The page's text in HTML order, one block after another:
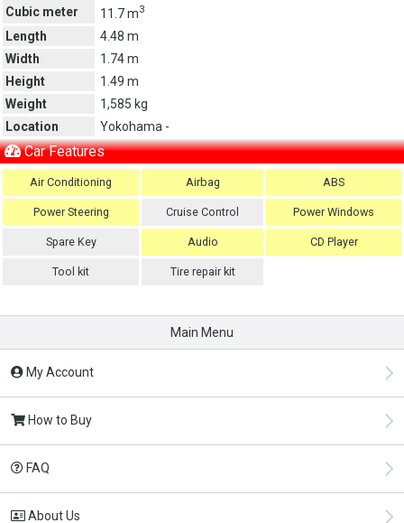
Cubic meter
11.7 m3
Length
4.48 m
Width
1.74 m
Height
1.49 m
Weight
1,585 kg
Location
Yokohama -
Car Features
Air Conditioning Airbag ABS
Power Steering Cruise Control Power Windows
Spare Key Audio CD Player
Tool kit Tire repair kit
Main Menu
My Account
How to Buy
FAQ
About Us